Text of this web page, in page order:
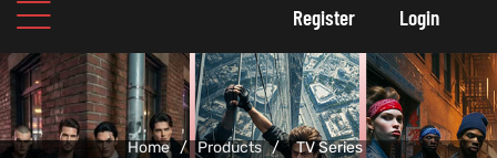
Register Login
Home / Products / TV Series